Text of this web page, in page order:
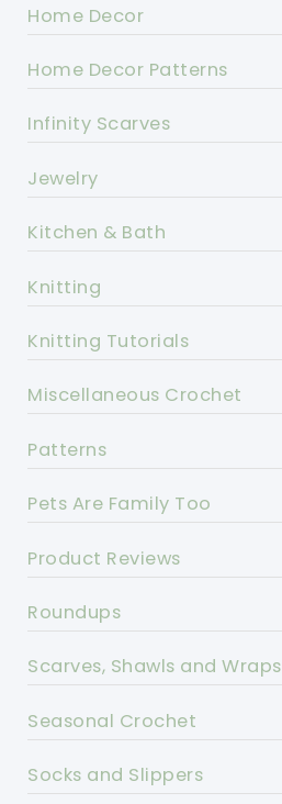
Home Decor
Home Decor Patterns
Infinity Scarves
Jewelry
Kitchen & Bath
Knitting
Knitting Tutorials
Miscellaneous Crochet
Patterns
Pets Are Family Too
Product Reviews
Roundups
Scarves, Shawls and Wraps
Seasonal Crochet
Socks and Slippers